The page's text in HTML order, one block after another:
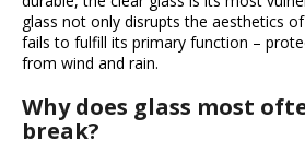
glass not only disrupts the aesthetics
fails to fulfill its primary function –
from wind and rain.
Why does glass most
break?
o
k
i
n
g